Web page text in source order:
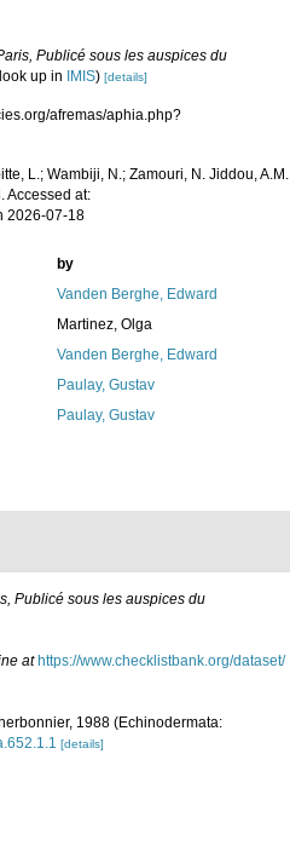
Publicé sous les auspices du
up in IMIS)[details]
afremas/aphia.php?
L.; Wambiji, N.; Zamouri, N. Jiddou, A.M.
Accessed at:
2026-07-18
by
Vanden Berghe, Edward
Martinez, Olga
Vanden Berghe, Edward
Paulay, Gustav
Paulay, Gustav
Publicé sous les auspices du
at https://www.checklistbank.org/dataset/
1988 (Echinodermata:
[details]